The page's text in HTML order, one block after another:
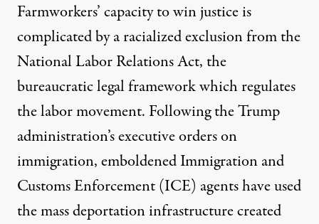
Farmworkers’ capacity to win justice is
complicated bya racialized exclusion from the
National Labor Relations Act, the
bureaucratic legal framework which regulates
the labor movement. Following the Trump
administration’s executive orders on
immigration, emboldened Immigration and
Customs Enforcement (ICE) agents have used
the mass deportation infrastructure created